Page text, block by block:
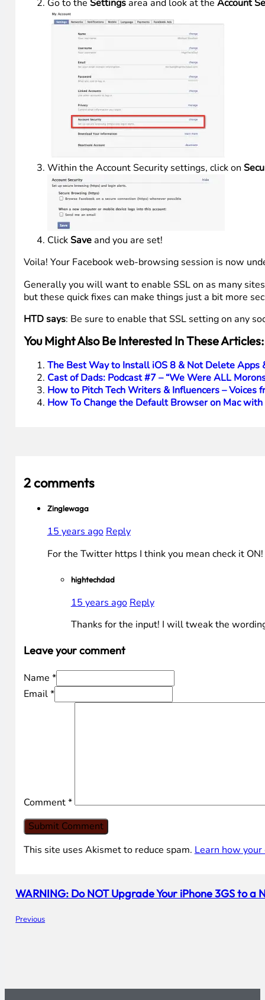
Go to the Settingsarea and look at the Account
Within the Account Security settings, click on
Click Saveand you are set!
Voila! Your Facebook web-browsing session is now
Generally you will want to enable SSL on as many
but these quick fixes can make things just a bit more
HTD says: Be sure to enable that SSL setting on any
You Might Also Be Interested In These Articles:
The Best Way to Install iOS 8 & Not Delete Apps
Cast of Dads: Podcast #7 – “We Were ALL
How to Pitch Tech Writers & Influencers – Voices
How To Change the Default Browser on Mac
2 comments
Zinglewaga
15 years ago Reply
For the Twitter https I think you mean check it
hightechdad
15 years ago Reply
Thanks for the input! I will tweak the
Leave your comment
Name *
Email *
Comment*
This site uses Akismet to reduce spam.Learn how your
Previous
WARNING: Do NOT Upgrade Your iPhone 3GS to